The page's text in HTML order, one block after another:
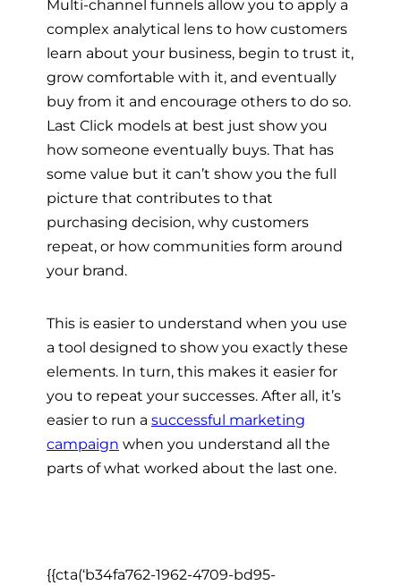
Multi-channel funnels allow you to apply a
complex analytical lens to how customers
learn about your business, begin to trust it,
grow comfortable with it, and eventually
buy from it and encourage others to do so.
Last Click models at best just show you
how someone eventually buys. That has
some value but it can’t show you the full
picture that contributes to that
purchasing decision, why customers
repeat, or how communities form around
your brand.
This is easier to understand when you use
a tool designed to show you exactly these
elements. In turn, this makes it easier for
you to repeat your successes. After all, it’s
easier to run a successful marketing
campaign when you understand all the
parts of what worked about the last one.
{{cta(‘b34fa762-1962-4709-bd95-